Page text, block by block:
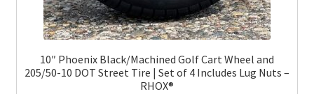
10″ Phoenix Black/Machined Golf Cart Wheel and
205/50-10 DOT Street Tire | Set of 4 Includes Lug Nuts –
RHOX®